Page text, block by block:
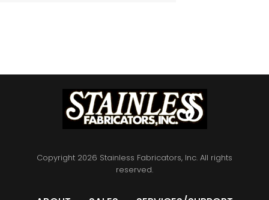
r
Copyright 2026 Stainless Fabricators, Inc. All rights
reserved.